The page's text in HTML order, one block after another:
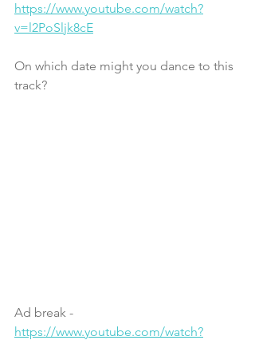
https://www.youtube.com/watch?
v=l2PoSljk8cE
On which date might you dance to this
track?
Ad break -
https://www.youtube.com/watch?